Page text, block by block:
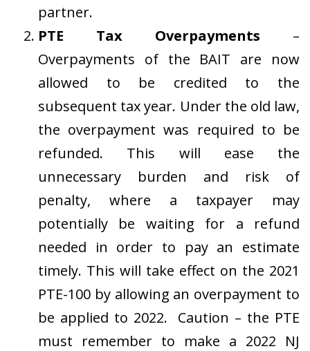
partner.
PTE Tax Overpayments –
Overpayments of the BAIT are now
allowed to be credited to the
subsequent tax year. Under the old law,
the overpayment was required to be
refunded. This will ease the
unnecessary burden and risk of
penalty, where a taxpayer may
potentially be waiting for a refund
needed in order to pay an estimate
timely. This will take effect on the 2021
PTE-100 by allowing an overpayment to
be applied to 2022. Caution – the PTE
must remember to make a 2022 NJ